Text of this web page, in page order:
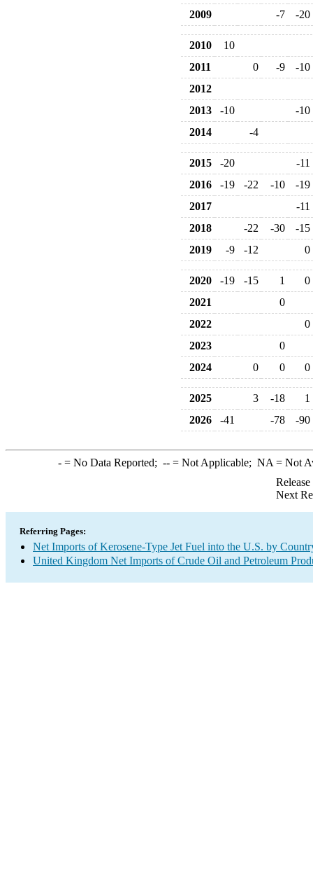
2009
-7 -20
2010
10
2011
0 -9
-10
2012
2013
-10
-10
2014
-4
2015 -20
-11
2016
-19 -22 -10
-19
2017
-11
2018
-22 -30
-15
2019
-9 -12 0
2020 -19 -15 1
0
2021
0
2022
0
2023
0
2024
0 0 0
2025 3 -18
1
2026
-41 -78 -90
-= No Data Reported; --= Not Applicable; NA = Not
Next
Referring Pages:
Net Imports of Kerosene-Type Jet Fuel into the U.S. by
United Kingdom Net Imports of Crude Oil and Petroleum